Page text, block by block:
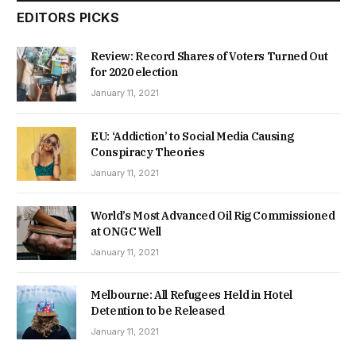
EDITORS PICKS
Review: Record Shares of Voters Turned Out
for 2020 election
January 11, 2021
EU: ‘Addiction’ to Social Media Causing
Conspiracy Theories
January 11, 2021
World’s Most Advanced Oil Rig Commissioned
at ONGC Well
January 11, 2021
Melbourne: All Refugees Held in Hotel
Detention to be Released
January 11, 2021